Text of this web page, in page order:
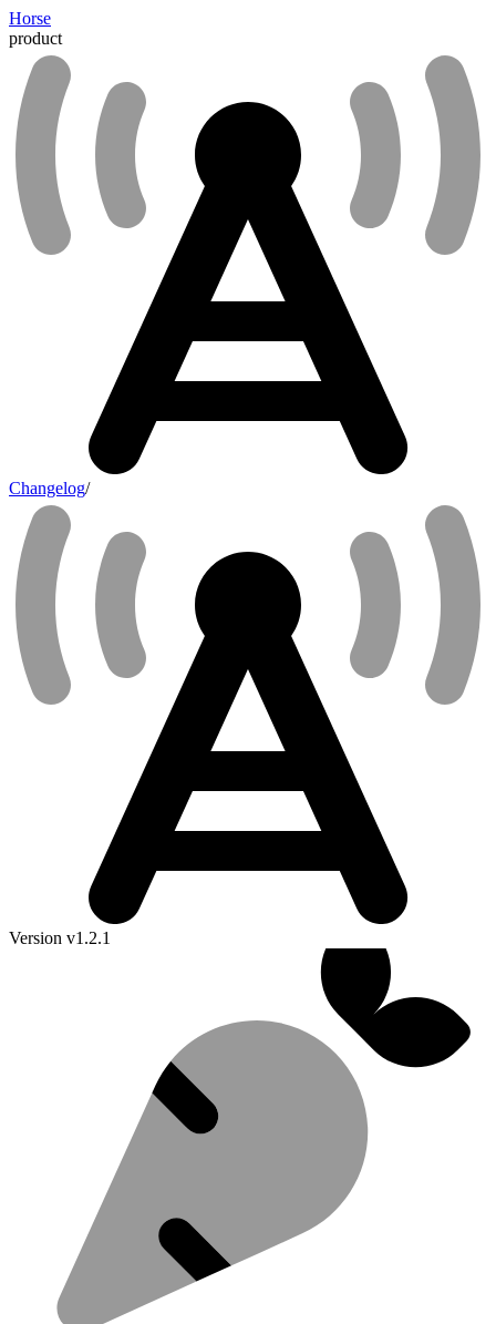
Horse
product
Changelog/
Version v1.2.1